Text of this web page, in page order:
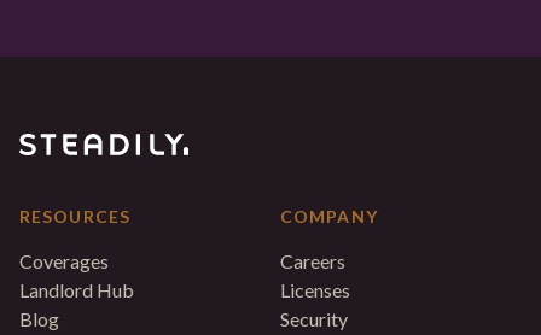
RESOURCES
Coverages
Landlord Hub
Blog
COMPANY
Careers
Licenses
Security